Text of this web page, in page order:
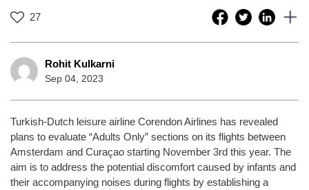
27
Rohit Kulkarni
Sep 04, 2023
Turkish-Dutch leisure airline Corendon Airlines has revealed
plans to evaluate “Adults Only” sections on its flights between
Amsterdam and Curaçao starting November 3rd this year. The
aim is to address the potential discomfort caused by infants and
their accompanying noises during flights by establishing a